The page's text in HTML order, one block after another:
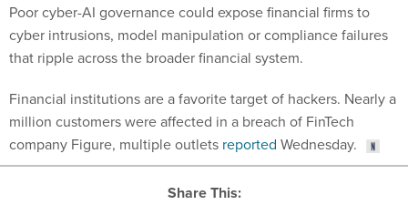
Poor cyber-AI governance could expose financial firms to
cyber intrusions, model manipulation or compliance failures
that ripple across the broader financial system.
Financial institutions are a favorite target of hackers. Nearly a
million customers were affected in a breach of FinTech
company Figure, multiple outlets reported Wednesday.
Share This: